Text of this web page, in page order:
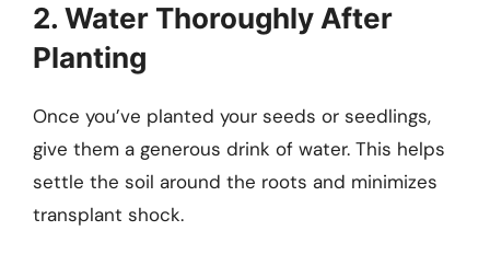
2. Water Thoroughly After
Planting
Once you’ve planted your seeds or seedlings,
give them a generous drink of water. This helps
settle the soil around the roots and minimizes
transplant shock.